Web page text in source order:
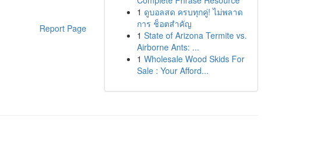
Report Page
1 ดูบอลสด ครบทุกคู่! ไม่พลาด
การ ช็อตสำคัญ
1 State of Arizona Termite vs.
Airborne Ants: ...
1 Wholesale Wood Skids For
Sale : Your Afford...